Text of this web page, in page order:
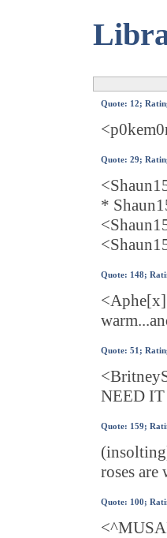
Quote: 12;
Quote: 29;
*
Quote: 148;
Quote: 51 ;
NEED
Quote: 159;
roses
Quote: 100;